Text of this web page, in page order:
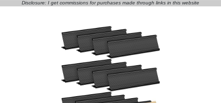
Disclosure: I get commissions for purchases made through links in this website